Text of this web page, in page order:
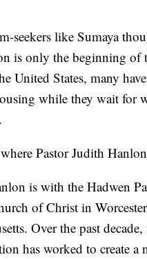
seekers like Sumaya
is only the beginning of
United States, many
while they wait for
Pastor Judith
is with the Hadwen
of Christ in
Over the past decade,
has worked to create a